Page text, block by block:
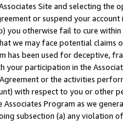
Site and selecting the
or suspend your
you otherwise fail to cure
we may face potential
has been used for deceptive,
your participation in the
or the activities
with respect to you or other
Associates Program as we
subsection (a) any violation